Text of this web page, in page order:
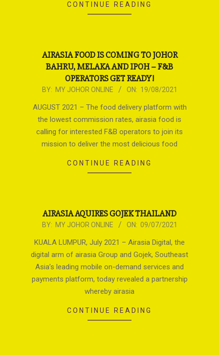
CONTINUE READING
AIRASIA FOOD IS COMING TO JOHOR
BAHRU, MELAKA AND IPOH – F&B
OPERATORS GET READY!
2021-BY: MY JOHOR ONLINE ON: 19/08/2021
AUGUST 2021 – The food delivery platform with
the lowest commission rates, airasia food is
calling for interested F&B operators to join its
mission to deliver the most delicious food
CONTINUE READING
AIRASIA AQUIRES GOJEK THAILAND
2021-BY: MY JOHOR ONLINE ON: 09/07/2021
KUALA LUMPUR, July 2021 – Airasia Digital, the
digital arm of airasia Group and Gojek, Southeast
Asia’s leading mobile on-demand services and
payments platform, today revealed a partnership
whereby airasia
CONTINUE READING